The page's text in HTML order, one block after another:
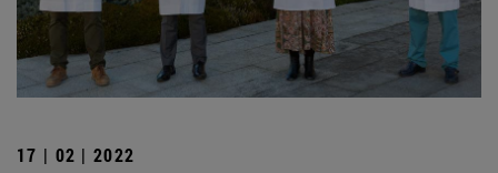
17 | 02 | 2022